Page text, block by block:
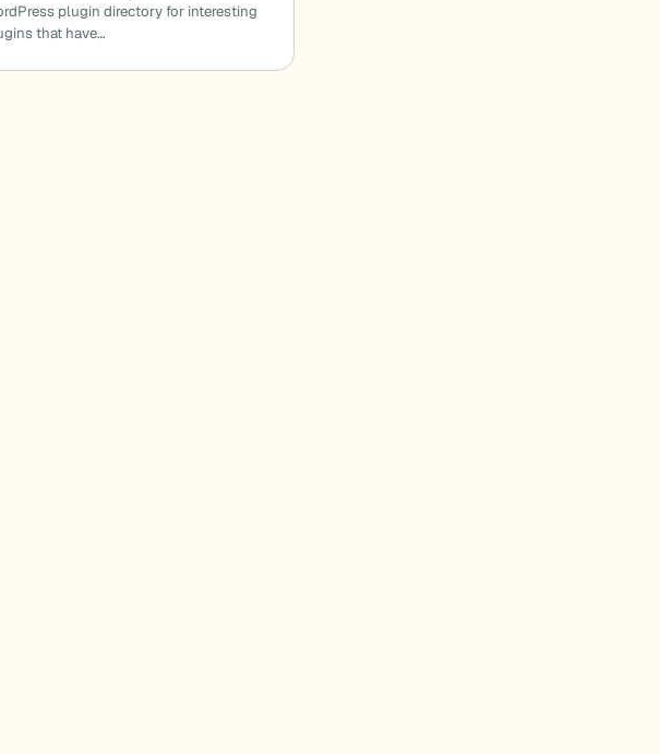
plugin directory for interesting
that have…